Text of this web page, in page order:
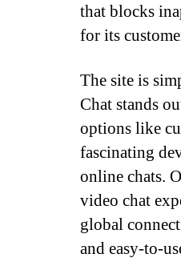
that blocks
for its
The site is
Chat stands
options like
fascinating
online chats.
video chat
global
and easy-to-